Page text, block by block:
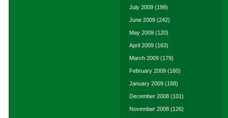
July 2009 (199)
June 2009 (242)
May 2009 (120)
April 2009 (163)
March 2009 (179)
February 2009 (160)
January 2009 (168)
December 2008 (101)
November 2008 (126)